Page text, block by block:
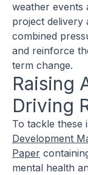
weather events
project delivery
combined
and reinforce
term change.
Raising
Driving
To tackle these
Development
Paper
mental health